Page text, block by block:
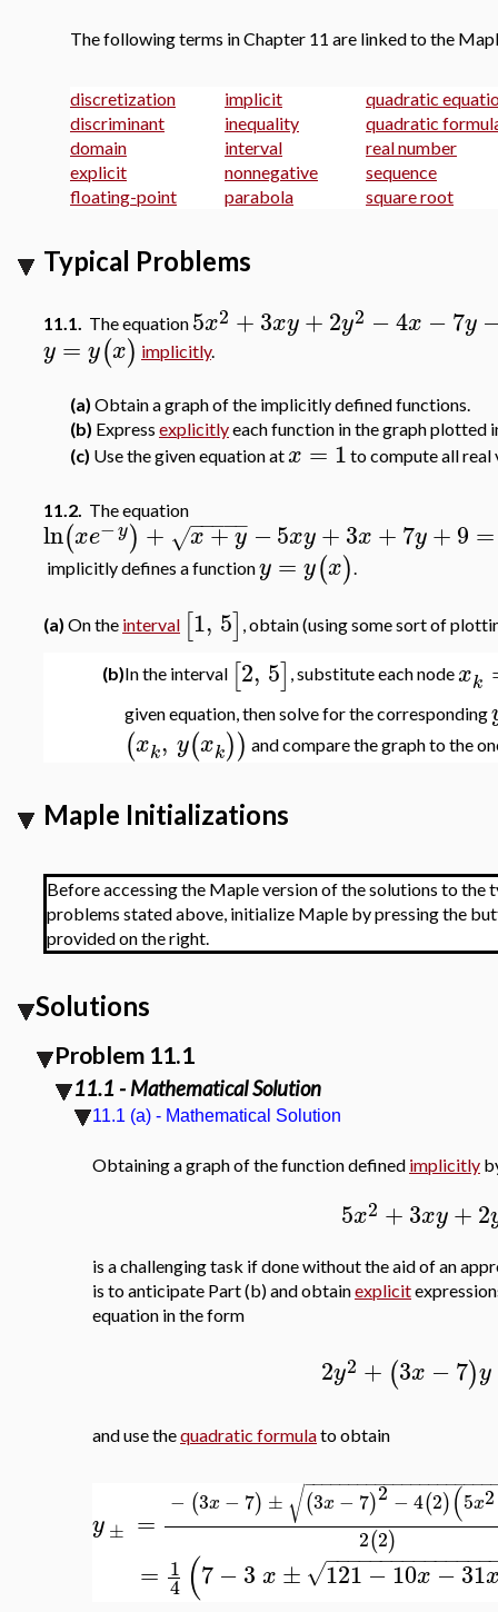
The following terms in Chapter 11 are linked to the
discretization
discriminant
domain
explicit
floating-point
implicit
inequality
interval
nonnegative
parabola
quadratic
quadratic
real number
sequence
square root
Typical Problems
11.1. The equation 5x2 +3xy+2y2 −4x −7y
y = y(x) implicitly.
(a) Obtain a graph of the implicitly defined functions.
(b) Express explicitlyeach function in the graph plotted
(c) Use the given equation atx = 1 to compute all real
11.2. The equation
ln(xe−y) + x+y
− −
−−−
√ −5xy+3x +7y+9 =
implicitly defines a functiony = y(x).
(a) On the interval [1, 5] , obtain (using some sort of
(b)In the interval [2, 5] , substitute each nodexk
given equation, then solve for the corresponding
(xk, y(xk)) and compare the graph to the
Maple Initializations
Before accessing the Maple version of the solutions to the
problems stated above, initialize Maple by pressing the
provided on the right.
Solutions
Problem 11.1
11.1 - Mathematical Solution
11.1 (a) - Mathematical Solution
Obtaining a graph of the function defined implicitly
5x2 +3xy +2
is a challenging task if done without the aid of an
is to anticipate Part (b) and obtainexplicit
equation in the form
2y2 + (3x −7)y
and use thequadratic formulato obtain
y± =
− (3x − 7) ± (3x − 7)2 − 4(2)(5x2
−−−−−−−−−−−−−−−−−−−−−
√
2(2)
= 1
4 (7−3 x ± 121−10x−31
−−−−−−−−−−−−−−−
√